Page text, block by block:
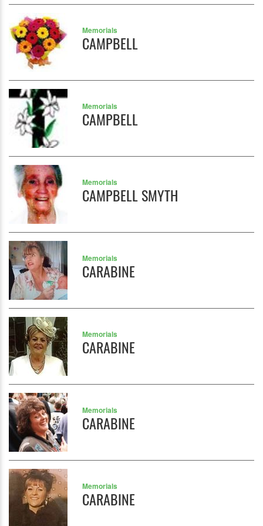
Memorials
CAMPBELL
Memorials
CAMPBELL
Memorials
CAMPBELL SMYTH
Memorials
CARABINE
Memorials
CARABINE
Memorials
CARABINE
Memorials
CARABINE